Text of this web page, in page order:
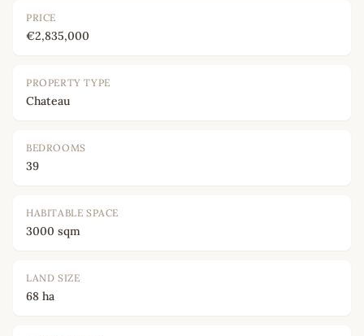
PRICE
€2,835,000
PROPERTY TYPE
Chateau
BEDROOMS
39
HABITABLE SPACE
3000 sqm
LAND SIZE
68 ha